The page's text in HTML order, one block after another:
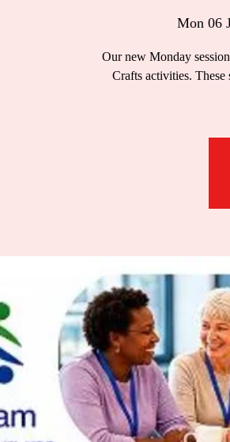
Mon 06
Our new Monday
Crafts activities. These